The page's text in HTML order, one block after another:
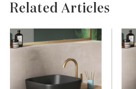
Related Articles